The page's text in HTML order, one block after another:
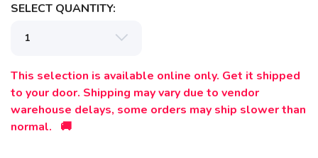
SELECT QUANTITY:
This selection is available online only. Get it shipped
to your door. Shipping may vary due to vendor
warehouse delays, some orders may ship slower than
normal. 🚚